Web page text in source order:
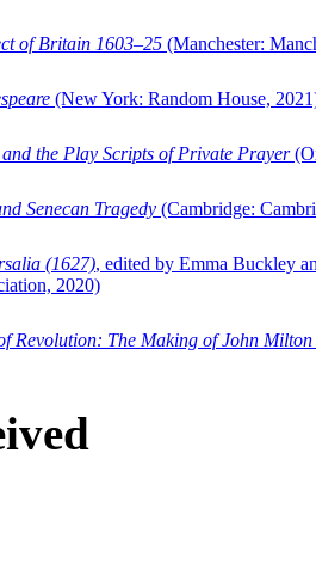
of Britain 1603–25 (Manchester:
(New York: Random House,
and the Play Scripts of Private Prayer
Senecan Tragedy (Cambridge:
(1627), edited by Emma Buckley
2020)
Revolution: The Making of John Milton